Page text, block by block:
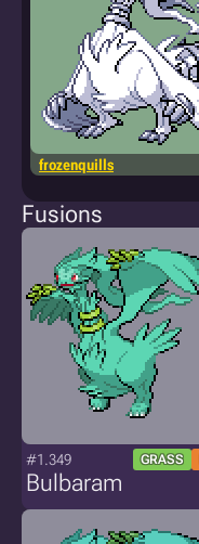
frozenquills
Fusions
#1.349 GRASS
Bulbaram